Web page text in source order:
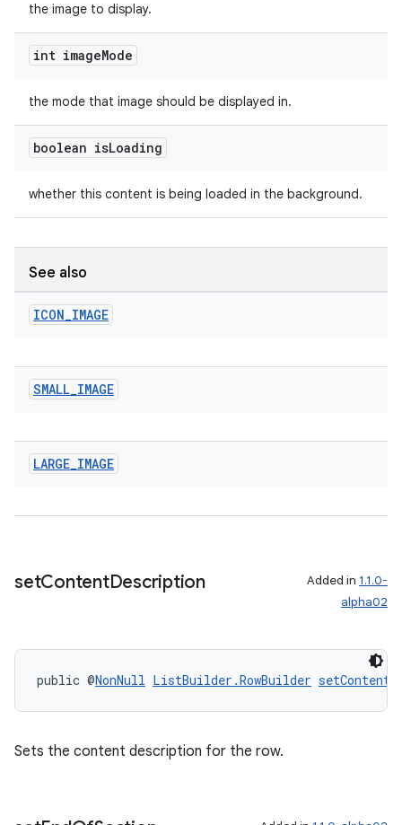
the image to display.
int imageMode
the mode that image should be displayed in.
boolean isLoading
whether this content is being loaded in the background.
See also
ICON_IMAGE
SMALL_IMAGE
LARGE_IMAGE
setContentDescription Added in 1.1.0-
alpha02
public @NonNull ListBuilder.RowBuilder
Sets the content description for the row.